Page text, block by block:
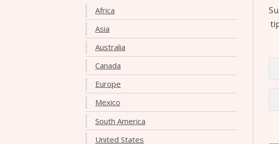
Africa
Asia
Australia
Canada
Europe
Mexico
South America
United States